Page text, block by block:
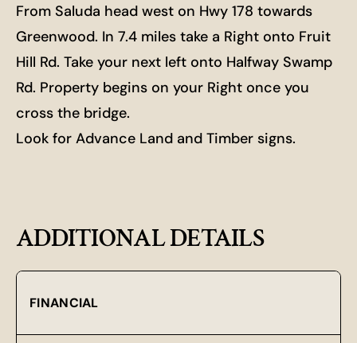
From Saluda head west on Hwy 178 towards
Greenwood. In 7.4 miles take a Right onto Fruit
Hill Rd. Take your next left onto Halfway Swamp
Rd. Property begins on your Right once you
cross the bridge.
Look for Advance Land and Timber signs.
ADDITIONAL DETAILS
FINANCIAL